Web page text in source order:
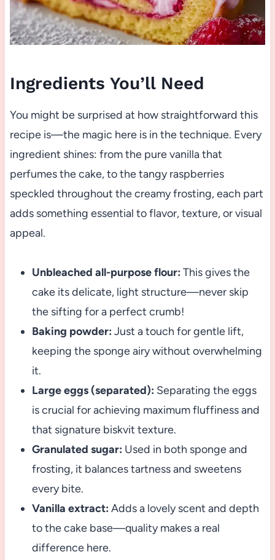
Ingredients You’ll Need
You might be surprised at how straightforward this
recipe is—the magic here is in the technique. Every
ingredient shines: from the pure vanilla that
perfumes the cake, to the tangy raspberries
speckled throughout the creamy frosting, each part
adds something essential to flavor, texture, or visual
appeal.
Unbleached all-purpose flour: This gives the
cake its delicate, light structure—never skip
the sifting for a perfect crumb!
Baking powder: Just a touch for gentle lift,
keeping the sponge airy without overwhelming
it.
Large eggs (separated): Separating the eggs
is crucial for achieving maximum fluffiness and
that signature biskvit texture.
Granulated sugar: Used in both sponge and
frosting, it balances tartness and sweetens
every bite.
Vanilla extract: Adds a lovely scent and depth
to the cake base—quality makes a real
difference here.